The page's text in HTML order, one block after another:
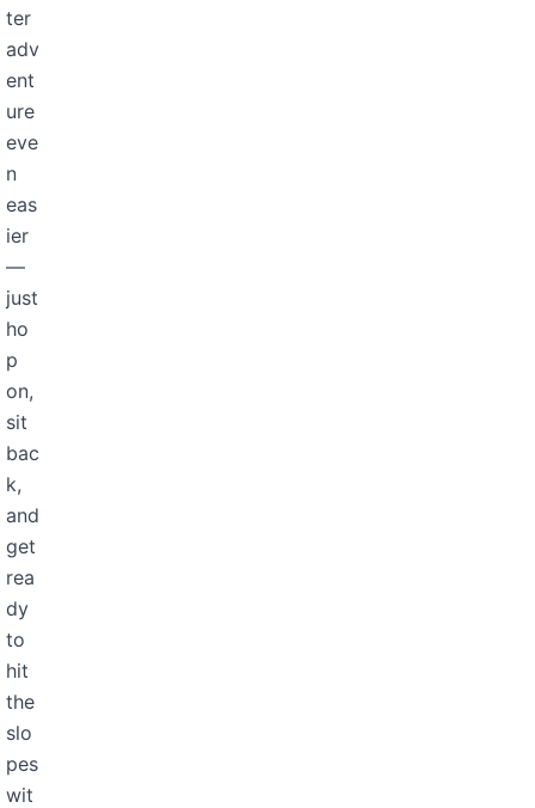
ter
adv
ent
ure
eve
n
eas
ier
—
just
ho
p
on,
sit
bac
k,
and
get
rea
dy
to
hit
the
slo
pes
wit